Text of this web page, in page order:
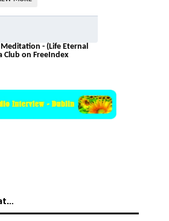
- (Life Eternal
Club on FreeIndex